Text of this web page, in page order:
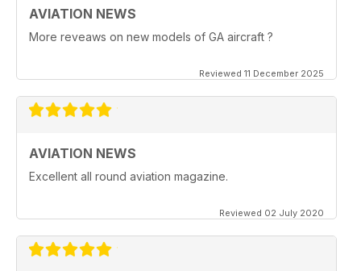
AVIATION NEWS
More reveaws on new models of GA aircraft ?
Reviewed 11 December 2025
AVIATION NEWS
Excellent all round aviation magazine.
Reviewed 02 July 2020